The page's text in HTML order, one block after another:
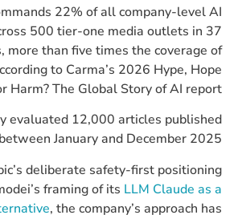
22% of all company-level AI
500 tier-one media outlets in 37
more than five times the coverage of
to Carma’s 2026 Hype, Hope
Harm? The Global Story of AI report.
evaluated 12,000 articles published
between January and December 2025.​
deliberate safety-first positioning
framing of its LLM Claude as a
, the company’s approach has